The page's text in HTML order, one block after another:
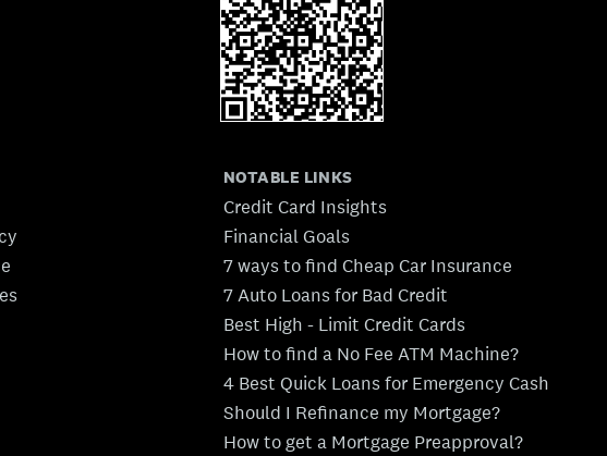
NOTABLE LINKS
Credit Card Insights
Financial Goals
7 ways to find Cheap Car Insurance
7 Auto Loans for Bad Credit
Best High - Limit Credit Cards
How to find a No Fee ATM Machine?
4 Best Quick Loans for Emergency Cash
Should I Refinance my Mortgage?
How to get a Mortgage Preapproval?